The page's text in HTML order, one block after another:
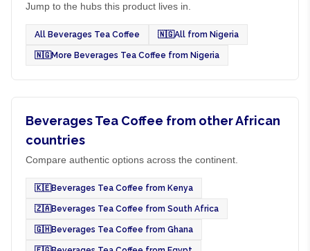
Jump to the hubs this product lives in.
All Beverages Tea Coffee 🇳🇬All from Nigeria
🇳🇬More Beverages Tea Coffee from Nigeria
Beverages Tea Coffee from other African
countries
Compare authentic options across the continent.
🇰🇪Beverages Tea Coffee from Kenya
🇿🇦Beverages Tea Coffee from South Africa
🇬🇭Beverages Tea Coffee from Ghana